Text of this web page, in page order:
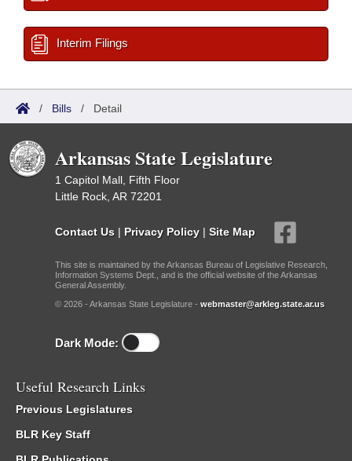
Interim Filings
/ Bills / Detail
Arkansas State Legislature
1 Capitol Mall, Fifth Floor
Little Rock, AR 72201
Contact Us | Privacy Policy | Site Map
This site is maintained by the Arkansas Bureau of Legislative Research,
Information Systems Dept., and is the official website of the Arkansas
General Assembly.
© 2026 - Arkansas State Legislature - webmaster@arkleg.state.ar.us
Dark Mode:
Useful Research Links
Previous Legislatures
BLR Key Staff